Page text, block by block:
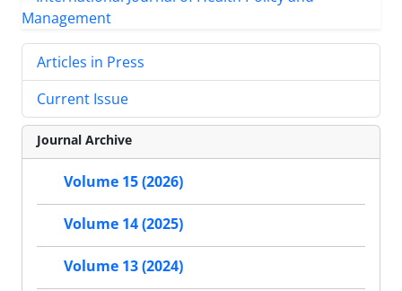
Articles in Press
Current Issue
Journal Archive
Volume 15 (2026)
Volume 14 (2025)
Volume 13 (2024)